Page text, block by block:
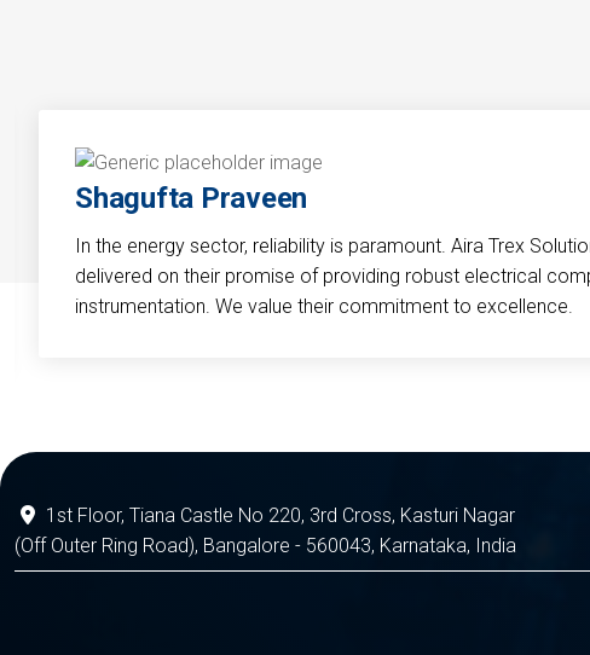
Shagufta Praveen
In the energy sector, reliability is paramount. Aira Trex
delivered on their promise of providing robust electrical
instrumentation. We value their commitment to excellence.
1st Floor, Tiana Castle No 220, 3rd Cross, Kasturi Nagar
(Off Outer Ring Road), Bangalore - 560043, Karnataka, India